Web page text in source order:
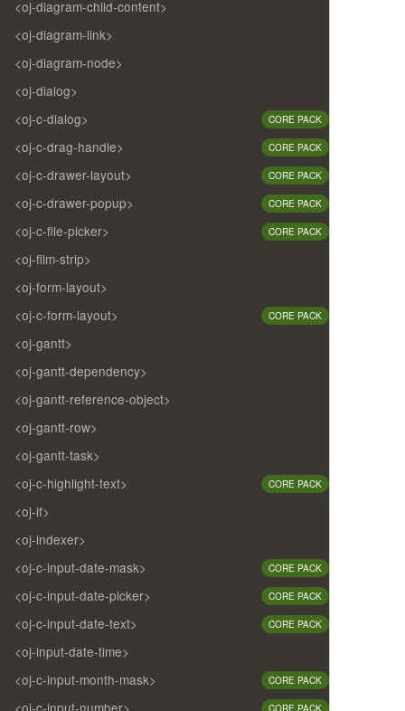
<oj-diagram-child-content>
<oj-diagram-link>
<oj-diagram-node>
<oj-dialog>
<oj-c-dialog>
CORE PACK
<oj-c-drag-handle> CORE PACK
<oj-c-drawer-layout> CORE PACK
<oj-c-drawer-popup> CORE PACK
<oj-c-file-picker> CORE PACK
<oj-film-strip>
<oj-form-layout>
<oj-c-form-layout>
CORE PACK
<oj-gantt>
<oj-gantt-dependency>
<oj-gantt-reference-object>
<oj-gantt-row>
<oj-gantt-task>
<oj-c-highlight-text>
CORE PACK
<oj-if>
<oj-indexer>
<oj-c-input-date-mask>
CORE PACK
<oj-c-input-date-picker> CORE PACK
<oj-c-input-date-text> CORE PACK
<oj-input-date-time>
<oj-c-input-month-mask>
CORE PACK
<oj-c-input-number> CORE PACK